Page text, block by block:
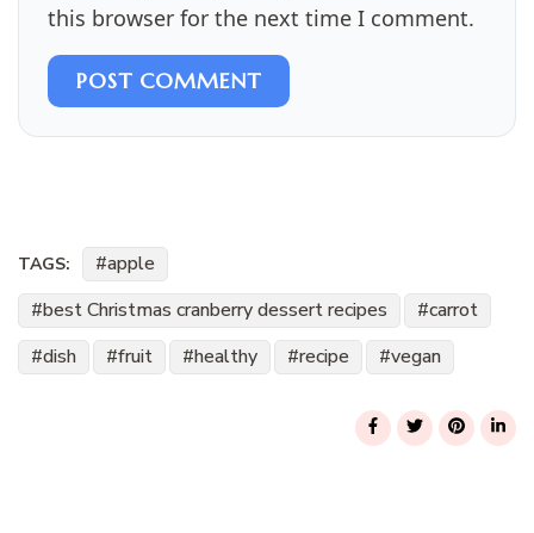
this browser for the next time I comment.
POST COMMENT
TAGS:
apple
best Christmas cranberry dessert recipes
carrot
dish
fruit healthy recipe vegan